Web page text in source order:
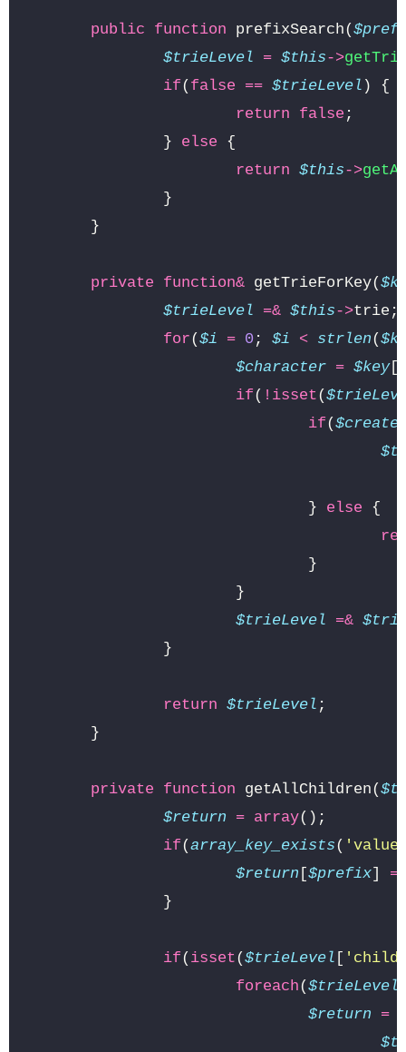
public function prefixSearch(
$trieLevel
= $this->
if( false == $trieLevel )
{
return
false ;
}
else
{
return $this->
}
}
private function& getTrieForKey(
$trieLevel
=& $this->trie ;
for($i = 0; $i < strlen(
$character = $key[
if( ! isset(
if($create
} else
{
}
}
$trieLevel
=&
}
return $trieLevel ;
}
private function getAllChildren(
$return
= array();
if(array_key_exists(
$return [$prefix]
=
}
if( isset($trieLevel [
foreach($trieLevel
$return
=